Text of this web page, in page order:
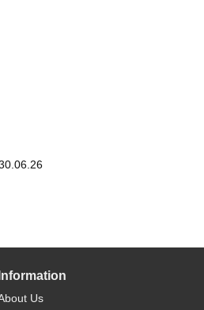
Information
Us